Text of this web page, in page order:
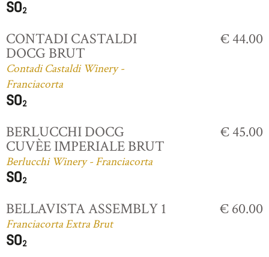
CONTADI CASTALDI
DOCG BRUT
Contadi Castaldi Winery -
Franciacorta
€ 44.00
BERLUCCHI DOCG
CUVÈE IMPERIALE BRUT
Berlucchi Winery - Franciacorta
€ 45.00
BELLAVISTA ASSEMBLY 1
Franciacorta Extra Brut
€ 60.00